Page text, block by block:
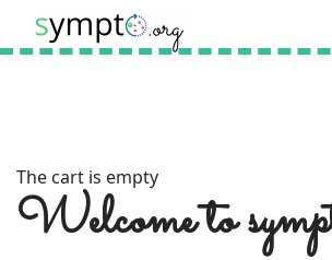
The cart is empty
Welcome to